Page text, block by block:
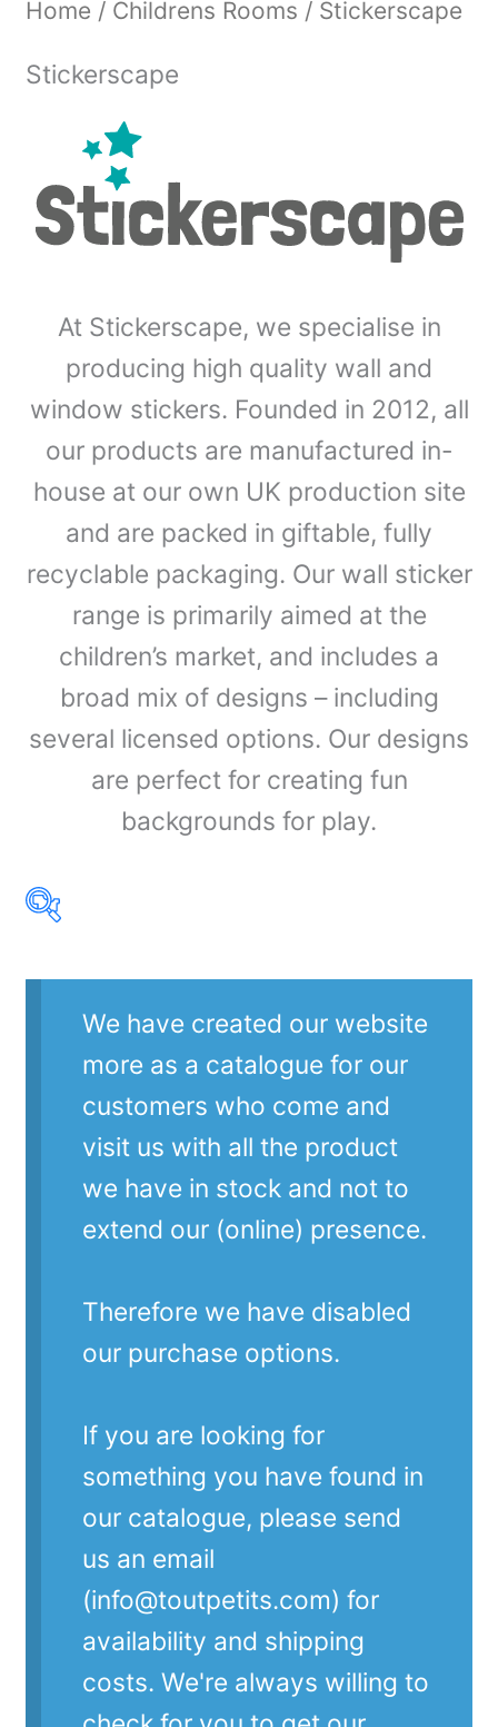
Home / Childrens Rooms / Stickerscape
Stickerscape
At Stickerscape, we specialise in
producing high quality wall and
window stickers. Founded in 2012, all
our products are manufactured in-
house at our own UK production site
and are packed in giftable, fully
recyclable packaging. Our wall sticker
range is primarily aimed at the
children’s market, and includes a
broad mix of designs – including
several licensed options. Our designs
are perfect for creating fun
backgrounds for play.
Product Our Brands
We have created our website
more as a catalogue for our
customers who come and
visit us with all the product
we have in stock and not to
extend our (online) presence.
Therefore we have disabled
our purchase options.
If you are looking for
something you have found in
our catalogue, please send
us an email
(info@toutpetits.com) for
availability and shipping
costs. We're always willing to